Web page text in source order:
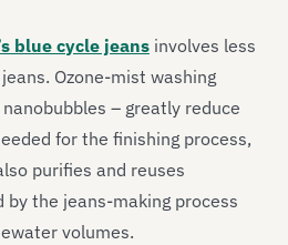
blue cycle jeans involves less
Ozone-mist washing
– greatly reduce
for the finishing process,
purifies and reuses
the jeans-making process
volumes.